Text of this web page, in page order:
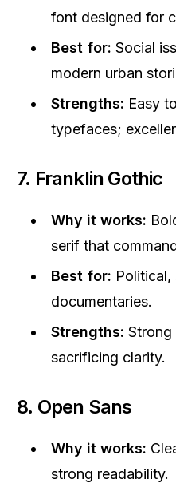
font designed for
Best for: Social
modern urban
Strengths: Easy
typefaces;
7. Franklin Gothic
Why it works:
serif that
Best for:
documentaries.
Strengths: Strong
sacrificing clarity.
8. Open Sans
Why it works:
strong readability.